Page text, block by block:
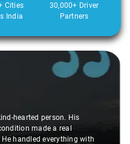
Cities
India
30,000+ Driver
Partners
hearted person. His
made a real
handled everything with